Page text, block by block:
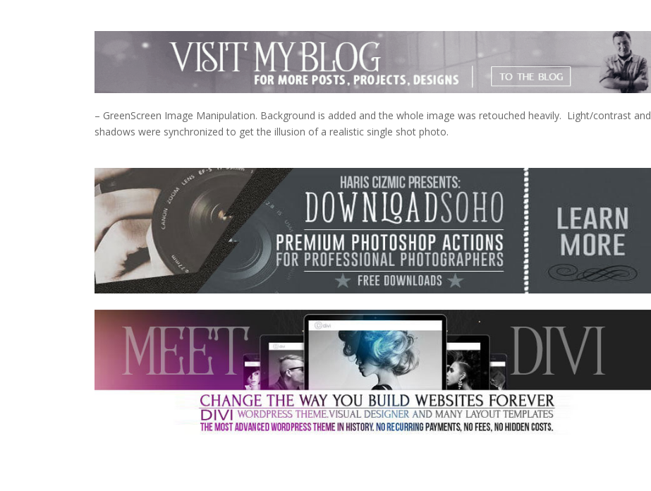
– GreenScreen Image Manipulation. Background is added and the whole image was retouched heavily. Light/contrast and
shadows were synchronized to get the illusion of a realistic single shot photo.